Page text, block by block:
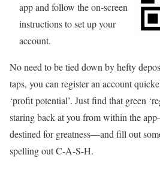
app and follow the on-screen
instructions to set up your
account.
No need to be tied down by hefty
taps, you can register an account
‘profit potential’. Just find that green
staring back at you from within the
destined for greatness—and fill out
spelling out C-A-S-H.